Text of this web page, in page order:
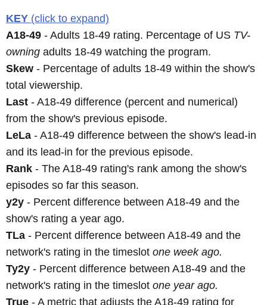
KEY (click to expand)
A18-49 - Adults 18-49 rating. Percentage of US TV-
owning adults 18-49 watching the program.
Skew - Percentage of adults 18-49 within the show's
total viewership.
Last - A18-49 difference (percent and numerical)
from the show's previous episode.
LeLa - A18-49 difference between the show's lead-in
and its lead-in for the previous episode.
Rank - The A18-49 rating's rank among the show's
episodes so far this season.
y2y - Percent difference between A18-49 and the
show's rating a year ago.
TLa - Percent difference between A18-49 and the
network's rating in the timeslot one week ago.
Ty2y - Percent difference between A18-49 and the
network's rating in the timeslot one year ago.
True - A metric that adjusts the A18-49 rating for